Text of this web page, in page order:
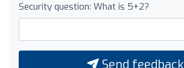
Security question: What is 5+2?
Send feedback